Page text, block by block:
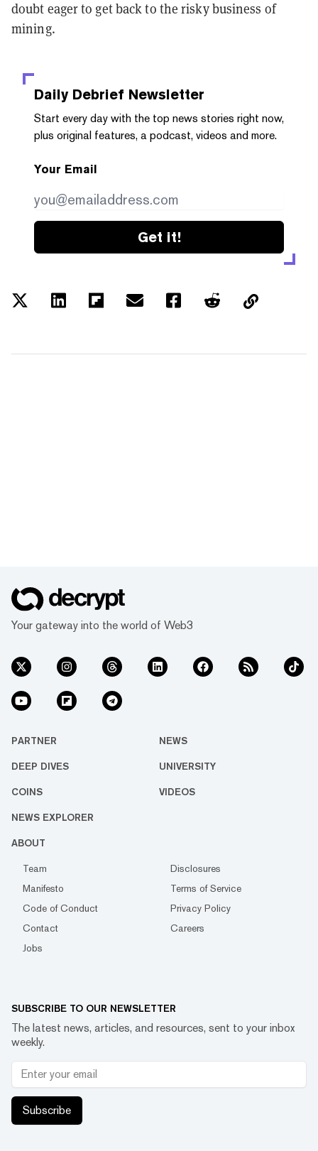
doubt eager to get back to the risky business of
mining.
Daily Debrief Newsletter
Start every day with the top news stories right now,
plus original features, a podcast, videos and more.
Your Email
Get it!
Your gateway into the world of Web3
PARTNER NEWS
DEEP DIVES UNIVERSITY
COINS VIDEOS
NEWS EXPLORER
ABOUT
Team
Disclosures
Manifesto
Terms of Service
Code of Conduct
Privacy Policy
Contact
Careers
Jobs
SUBSCRIBE TO OUR NEWSLETTER
The latest news, articles, and resources, sent to your inbox
weekly.
Subscribe